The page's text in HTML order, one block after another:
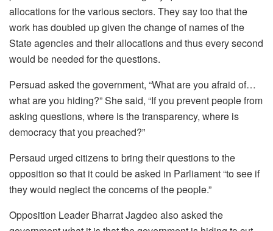
allocations for the various sectors. They say too that the
work has doubled up given the change of names of the
State agencies and their allocations and thus every second
would be needed for the questions.
Persuad asked the government, “What are you afraid of…
what are you hiding?” She said, “If you prevent people from
asking questions, where is the transparency, where is
democracy that you preached?”
Persaud urged citizens to bring their questions to the
opposition so that it could be asked in Parliament “to see if
they would neglect the concerns of the people.”
Opposition Leader Bharrat Jagdeo also asked the